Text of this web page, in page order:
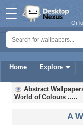
Home Explore
Or
Abstract
World of Colours .....
A